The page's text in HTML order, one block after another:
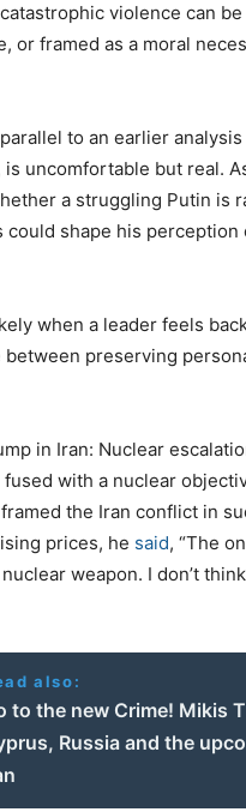
violence can
or framed as a moral
to an earlier
uncomfortable but real.
a struggling Putin is
shape his perception
when a leader feels
preserving
in Iran: Nuclear
fused with a nuclear
the Iran conflict in
prices, he said, “The
weapon. I don’t
also:
to the new Crime! Mikis
Russia and the